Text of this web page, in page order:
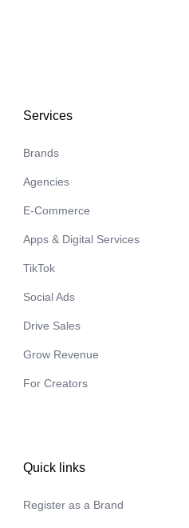
Services
Brands
Agencies
E-Commerce
Apps & Digital Services
TikTok
Social Ads
Drive Sales
Grow Revenue
For Creators
Quick links
Register as a Brand